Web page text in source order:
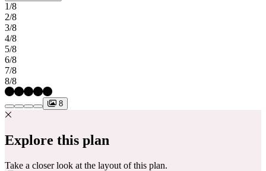
1/8
2/8
3/8
4/8
5/8
6/8
7/8
8/8
8
Explore this plan
Take a closer look at the layout of this plan.